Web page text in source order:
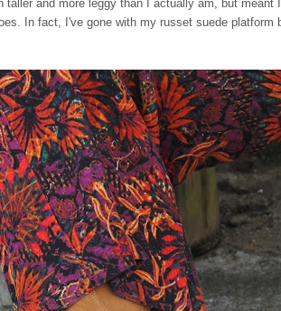
taller and more leggy than I actually am, but meant
In fact, I've gone with my russet suede platform